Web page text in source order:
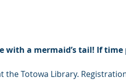
with a mermaid’s tail! If
the Totowa Library.